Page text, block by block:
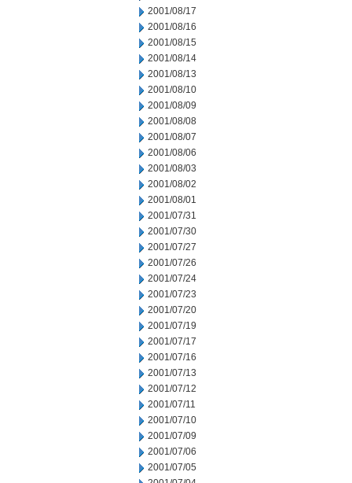
2001/08/17
2001/08/16
2001/08/15
2001/08/14
2001/08/13
2001/08/10
2001/08/09
2001/08/08
2001/08/07
2001/08/06
2001/08/03
2001/08/02
2001/08/01
2001/07/31
2001/07/30
2001/07/27
2001/07/26
2001/07/24
2001/07/23
2001/07/20
2001/07/19
2001/07/17
2001/07/16
2001/07/13
2001/07/12
2001/07/11
2001/07/10
2001/07/09
2001/07/06
2001/07/05